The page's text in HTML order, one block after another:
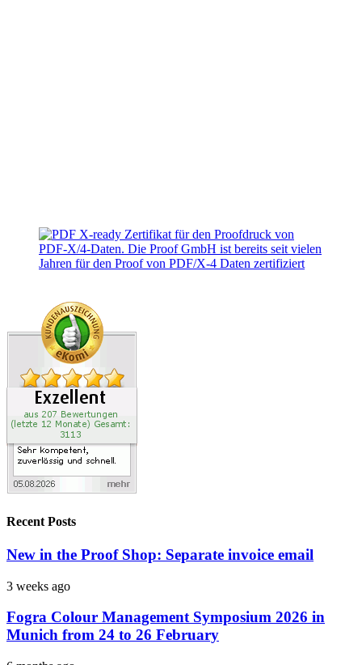
Recent Posts
New in the Proof Shop: Separate invoice email
3 weeks ago
Fogra Colour Management Symposium 2026 in
Munich from 24 to 26 February